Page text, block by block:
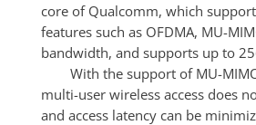
core of Qualcomm, which
features such as OFDMA, MU-
bandwidth, and supports up to
multi-user wireless access does
and access latency can be